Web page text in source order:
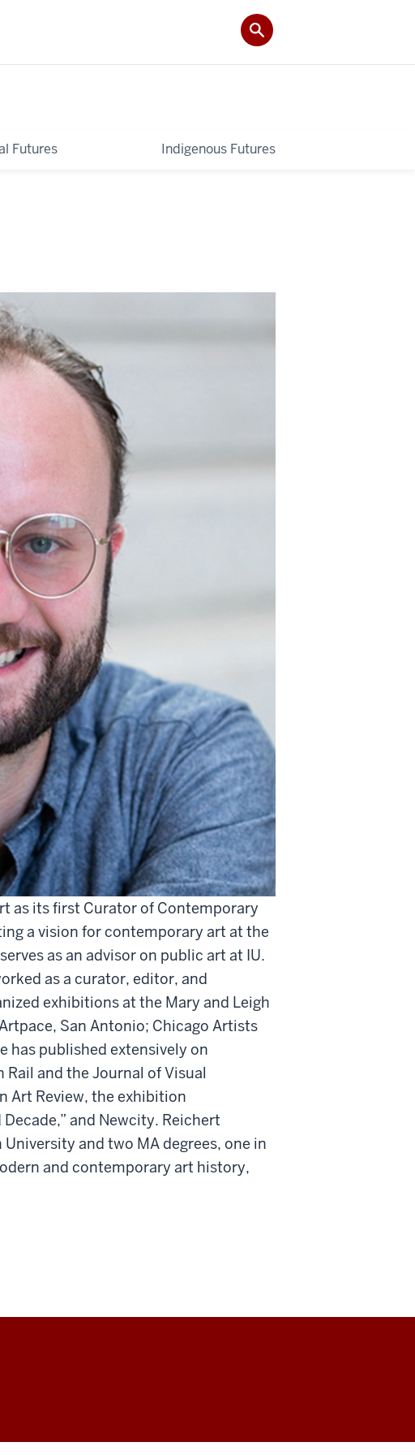
Futures Indigenous Futures
as its first Curator of Contemporary
a vision for contemporary art at the
as an advisor on public art at IU.
as a curator, editor, and
exhibitions at the Mary and Leigh
San Antonio; Chicago Artists
has published extensively on
and the Journal of Visual
Art Review, the exhibition
and Newcity. Reichert
and two MA degrees, one in
and contemporary art history,